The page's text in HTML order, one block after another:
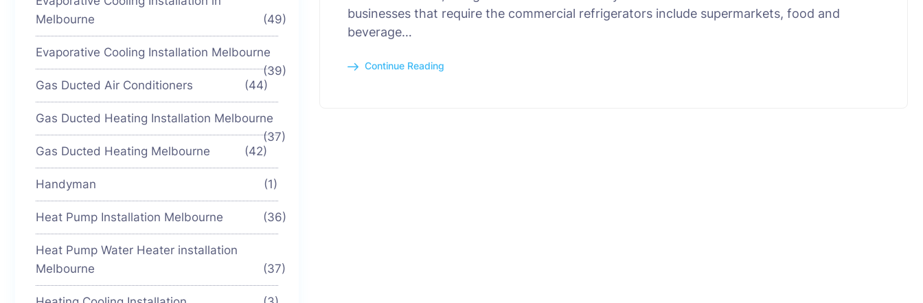
businesses that require the commercial refrigerators include supermarkets, food and
beverage…
Continue Reading
Melbourne
(49)
Evaporative Cooling Installation Melbourne
(39)
Gas Ducted Air Conditioners
(44)
Gas Ducted Heating Installation Melbourne
(37)
Gas Ducted Heating Melbourne
(42)
Handyman (1)
Heat Pump Installation Melbourne (36)
Heat Pump Water Heater installation
Melbourne
(37)